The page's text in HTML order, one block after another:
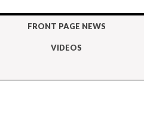
FRONT PAGE NEWS
VIDEOS